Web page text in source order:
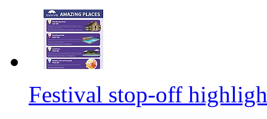
Festival stop-off